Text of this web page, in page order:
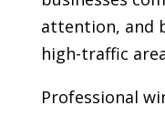
attention, and
high-traffic
Professional